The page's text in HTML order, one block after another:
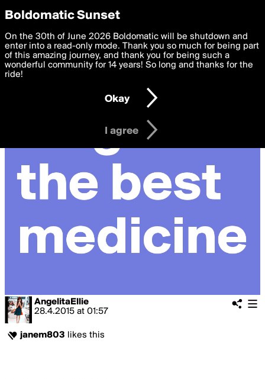
boldomatic
AngelitaEllie
28.4.2015 at 01:57
janem803 likes this
Privacy Preferences
We want to deliver the best, most functional, experience to
you. By clicking 'I agree' you agree to theTerms of Useand
settings below. Your personal data is processed in accordance
with thePrivacy Policy and GDPR Law.
I am 16 years of age or older
I agree
Boldomatic Sunset
On the 30th of June 2026 Boldomatic will be shutdown and
enter into a read-only mode. Thank you so much for being part
of this amazing journey, and thank you for being such a
wonderful community for 14 years! So long and thanks for the
ride!
Okay